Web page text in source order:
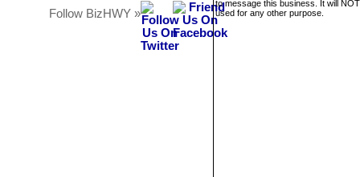
Follow BizHWY »
to message this business. It will
used for any other purpose.